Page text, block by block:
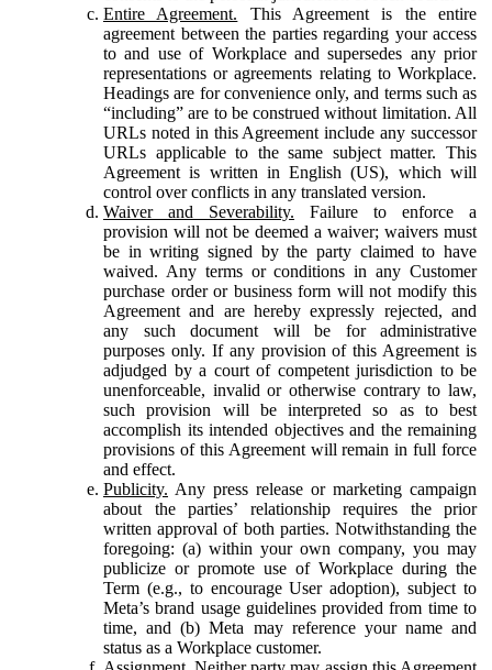
Entire Agreement. This Agreement is the entire
agreement between the parties regarding your access
to and use of Workplace and supersedes any prior
representations or agreements relating to Workplace.
Headings are for convenience only, and terms such as
“including” are to be construed without limitation. All
URLs noted in this Agreement include any successor
URLs applicable to the same subject matter. This
Agreement is written in English (US), which will
control over conflicts in any translated version.
Waiver and Severability. Failure to enforce a
provision will not be deemed a waiver; waivers must
be in writing signed by the party claimed to have
waived. Any terms or conditions in any Customer
purchase order or business form will not modify this
Agreement and are hereby expressly rejected, and
any such document will be for administrative
purposes only. If any provision of this Agreement is
adjudged by a court of competent jurisdiction to be
unenforceable, invalid or otherwise contrary to law,
such provision will be interpreted so as to best
accomplish its intended objectives and the remaining
provisions of this Agreement will remain in full force
and effect.
Publicity. Any press release or marketing campaign
about the parties’ relationship requires the prior
written approval of both parties. Notwithstanding the
foregoing: (a) within your own company, you may
publicize or promote use of Workplace during the
Term (e.g., to encourage User adoption), subject to
Meta’s brand usage guidelines provided from time to
time, and (b) Meta may reference your name and
status as a Workplace customer.